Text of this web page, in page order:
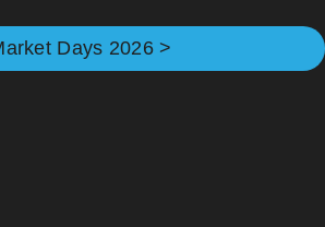
Days 2026 >